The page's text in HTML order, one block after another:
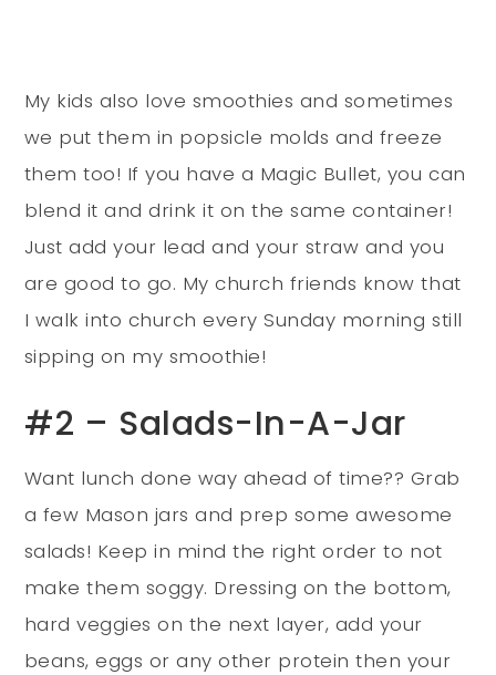
My kids also love smoothies and sometimes
we put them in popsicle molds and freeze
them too! If you have a Magic Bullet, you can
blend it and drink it on the same container!
Just add your lead and your straw and you
are good to go. My church friends know that
I walk into church every Sunday morning still
sipping on my smoothie!
#2 – Salads-In-A-Jar
Want lunch done way ahead of time?? Grab
a few Mason jars and prep some awesome
salads! Keep in mind the right order to not
make them soggy. Dressing on the bottom,
hard veggies on the next layer, add your
beans, eggs or any other protein then your